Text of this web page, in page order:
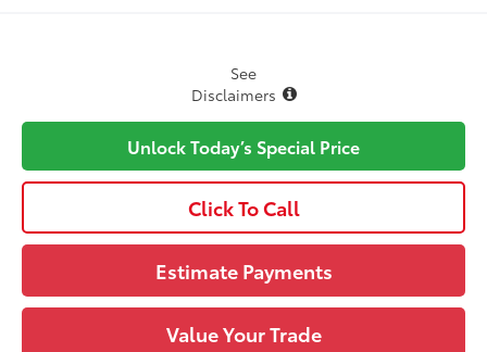
See
Disclaimers
Unlock Today’s Special Price
Click To Call
Estimate Payments
Value Your Trade